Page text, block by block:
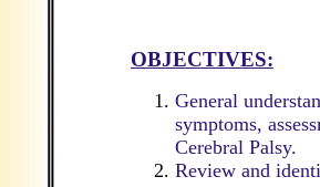
OBJECTIVES:
General
symptoms,
Cerebral Palsy.
Review and